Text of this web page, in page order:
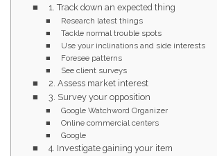
1. Track down an expected thing
Research latest things
Tackle normal trouble spots
Use your inclinations and side interests
Foresee patterns
See client surveys
2. Assess market interest
3. Survey your opposition
Google Watchword Organizer
Online commercial centers
Google
4. Investigate gaining your item